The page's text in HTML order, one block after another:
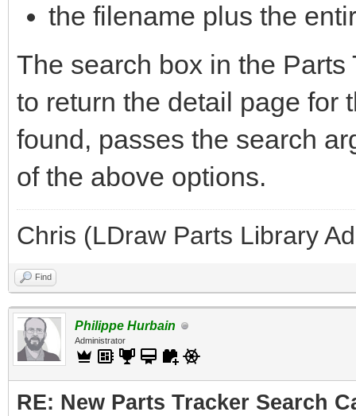
the filename plus the
The search box in the
to return the detail page for
found, passes the search
of the above options.
Chris (LDraw Parts Library
Find
Philippe Hurbain
Administrator
RE: New Parts Tracker Search